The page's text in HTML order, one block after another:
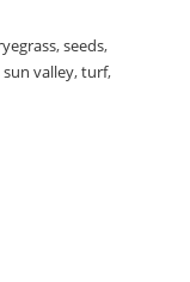
,seeds,
sun valley,turf,